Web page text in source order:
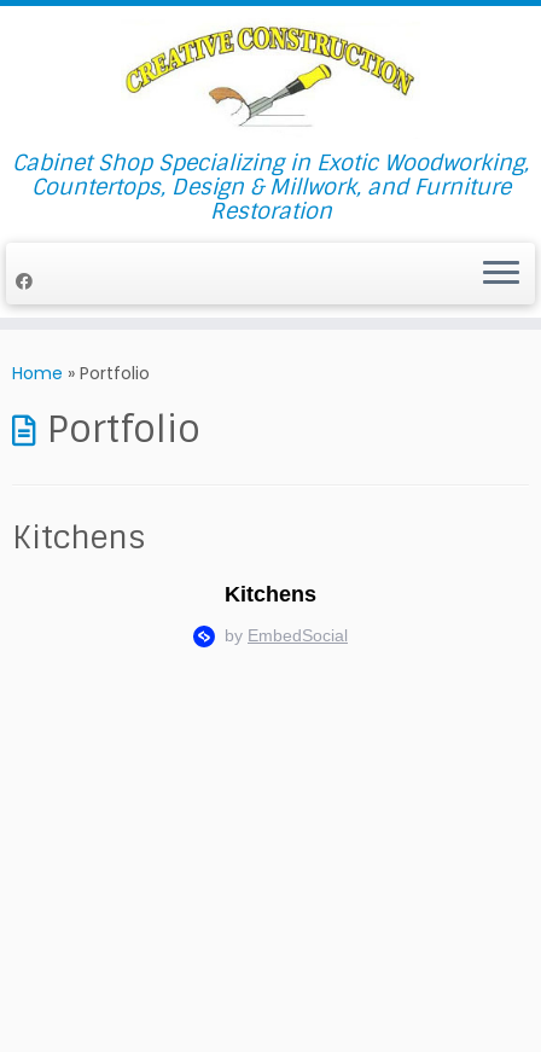
to
Cabinet Shop Specializing in Exotic Woodworking,
Countertops, Design & Millwork, and Furniture
Restoration
Home » Portfolio
Portfolio
Kitchens